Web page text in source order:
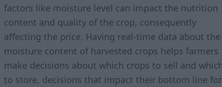
factors like moisture level can impact the nutrition
content and quality of the crop, consequently
affecting the price. Having real-time data about the
moisture content of harvested crops helps farmers
make decisions about which crops to sell and
to store, decisions that impact their bottom line for